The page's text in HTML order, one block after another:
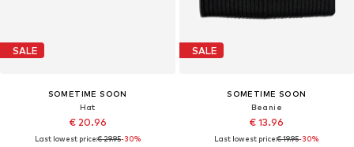
SALE
SOMETIME SOON
Hat
€ 20.96
Last lowest price:€ 29.95-30%
SALE
SOMETIME SOON
Beanie
€ 13.96
Last lowest price:€ 19.95-30%